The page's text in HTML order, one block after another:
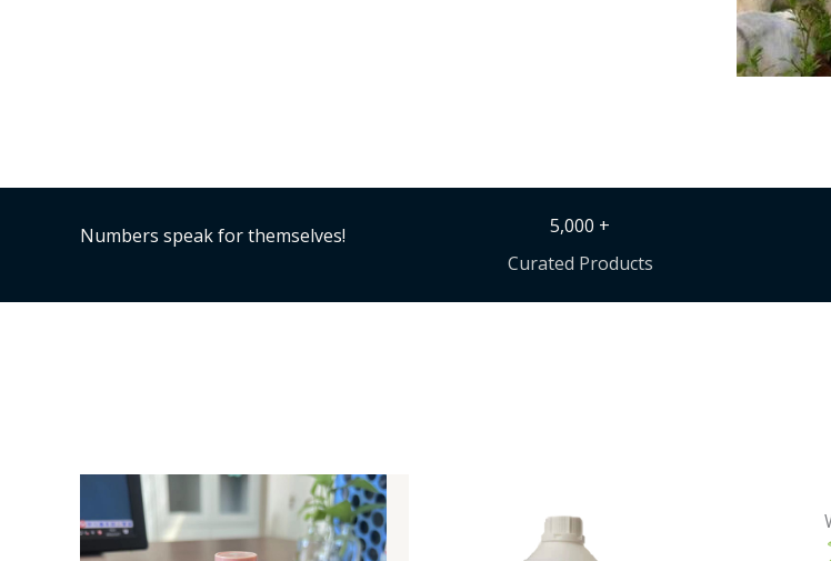
Numbers speak for themselves!
5,000 +
Curated Products